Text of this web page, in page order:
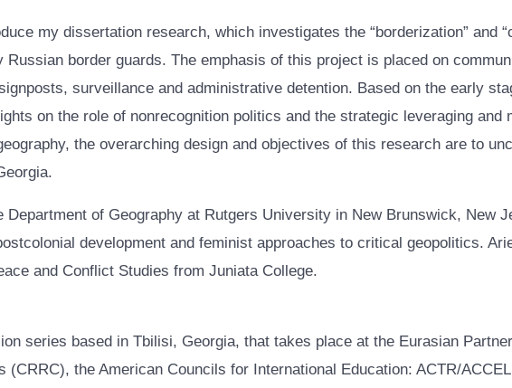
my dissertation research, which investigates the “borderization” and
border guards. The emphasis of this project is placed on
surveillance and administrative detention. Based on the early
on the role of nonrecognition politics and the strategic leveraging and
the overarching design and objectives of this research are to
of Geography at Rutgers University in New Brunswick, New
development and feminist approaches to critical geopolitics.
and Conflict Studies from Juniata College.
series based in Tbilisi, Georgia, that takes place at the Eurasian
(CRRC), the American Councils for International Education: ACTR/